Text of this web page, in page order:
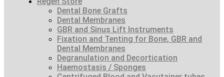
Dental Bone Grafts
Dental Membranes
GBR and Sinus Lift Instruments
Fixation and Tenting for Bone, GBR and
Dental Membranes
Degranulation and Decortication
Haemostasis / Sponges